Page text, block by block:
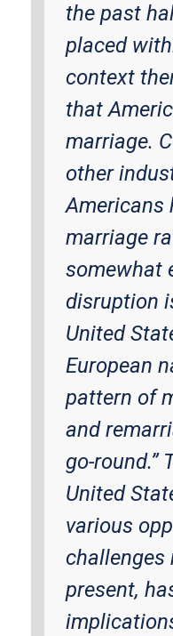
the past
placed
context
that
marriage.
other
Americans
marriage
somewhat
disruption
United
European
pattern of
and
go-round.”
United
various
challenges
present,